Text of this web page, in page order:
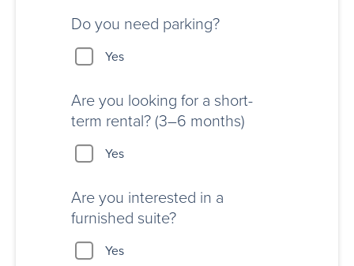
Do you need parking?
Yes
Are you looking for a short-
term rental? (3–6 months)
Yes
Are you interested in a
furnished suite?
Yes